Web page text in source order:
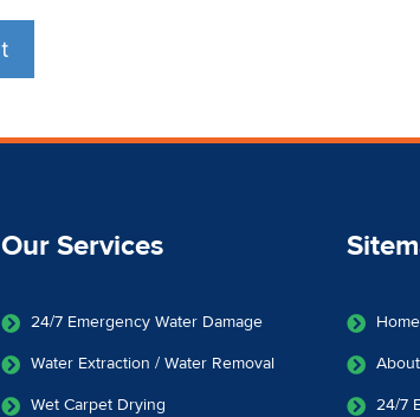
Our Services
24/7 Emergency Water Damage
Water Extraction / Water Removal
Wet Carpet Drying
Home
24/7